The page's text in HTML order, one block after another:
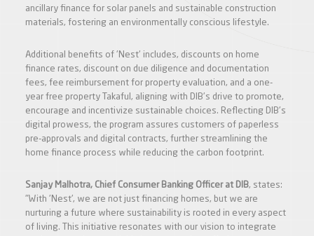
ancillary finance for solar panels and sustainable construction
materials, fostering an environmentally conscious lifestyle.
Additional benefits of 'Nest' includes, discounts on home
finance rates, discount on due diligence and documentation
fees, fee reimbursement for property evaluation, and a one-
year free property Takaful, aligning with DIB's drive to promote,
encourage and incentivize sustainable choices. Reflecting DIB's
digital prowess, the program assures customers of paperless
pre-approvals and digital contracts, further streamlining the
home finance process while reducing the carbon footprint.
Sanjay Malhotra, Chief Consumer Banking Officer at DIB, states:
"With 'Nest', we are not just financing homes, but we are
nurturing a future where sustainability is rooted in every aspect
of living. This initiative resonates with our vision to integrate